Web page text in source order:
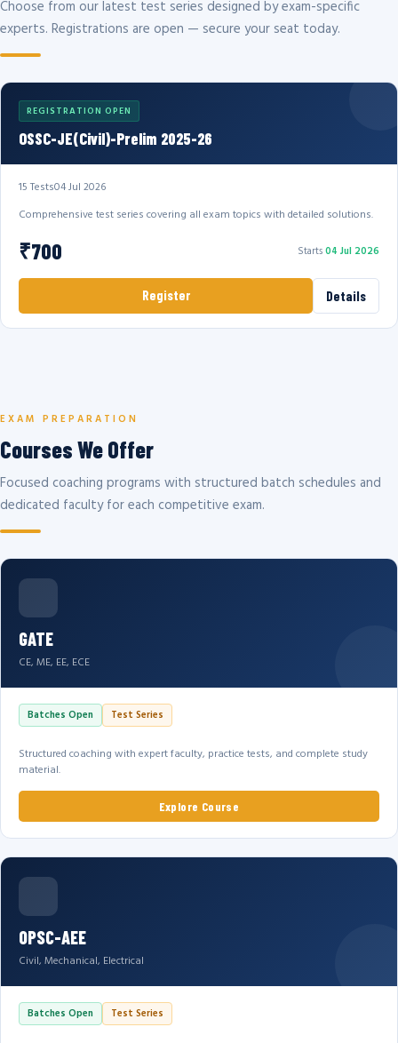
Choose from our latest test series designed by exam-specific
experts. Registrations are open — secure your seat today.
REGISTRATION OPEN
OSSC-JE(Civil)-Prelim 2025-26
15 Tests04 Jul 2026
Comprehensive test series covering all exam topics with detailed solutions.
₹700 Starts04 Jul 2026
Register Details
EXAM PREPARATION
Courses We Offer
Focused coaching programs with structured batch schedules and
dedicated faculty for each competitive exam.
GATE
CE, ME, EE, ECE
Batches Open Test Series
Structured coaching with expert faculty, practice tests, and complete study
material.
Explore Course
OPSC-AEE
Civil, Mechanical, Electrical
Batches Open Test Series